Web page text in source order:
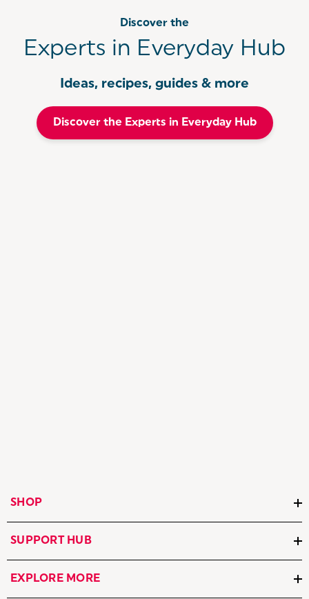
Discover the
Experts in Everyday Hub
Ideas, recipes, guides & more
Discover the Experts in Everyday Hub
SHOP
SUPPORT HUB
EXPLORE MORE